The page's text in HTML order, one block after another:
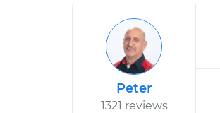
Peter
1321 reviews